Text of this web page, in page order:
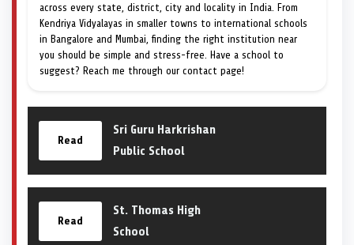
across every state, district, city and locality in India. From
Kendriya Vidyalayas in smaller towns to international schools
in Bangalore and Mumbai, finding the right institution near
you should be simple and stress-free. Have a school to
suggest? Reach me through our contact page!
Read
Sri Guru Harkrishan
Public School
Read
St. Thomas High
School